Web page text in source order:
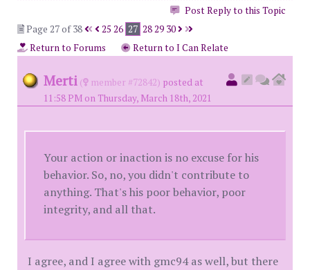
Post Reply to this Topic
Page 27 of 38
25 26 27 2829 30
Return to Forums
Return to I Can Relate
Merti ( member #72842) posted at
11:58 PM on Thursday, March 18th, 2021
Your action or inaction is no excuse for his
behavior. So, no, you didn't contribute to
anything. That's his poor behavior, poor
integrity, and all that.
I agree, and I agree with gmc94 as well, but there